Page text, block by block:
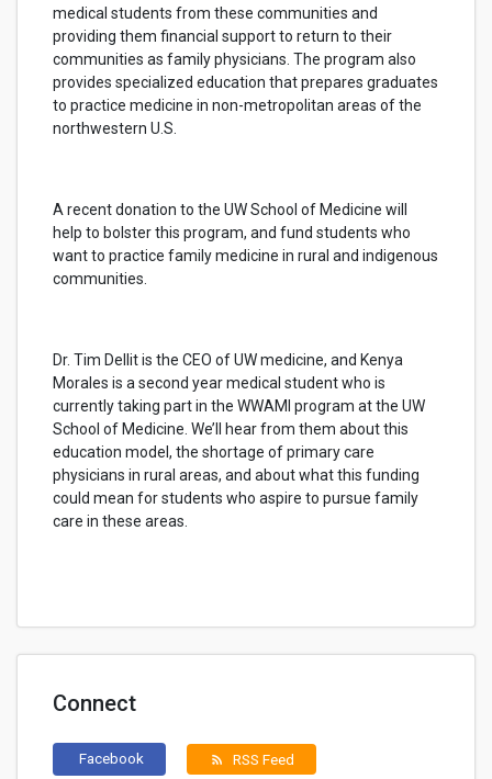
medical students from these communities and
providing them financial support to return to their
communities as family physicians. The program also
provides specialized education that prepares graduates
to practice medicine in non-metropolitan areas of the
northwestern U.S.
A recent donation to the UW School of Medicine will
help to bolster this program, and fund students who
want to practice family medicine in rural and indigenous
communities.
Dr. Tim Dellit is the CEO of UW medicine, and Kenya
Morales is a second year medical student who is
currently taking part in the WWAMI program at the UW
School of Medicine. We’ll hear from them about this
education model, the shortage of primary care
physicians in rural areas, and about what this funding
could mean for students who aspire to pursue family
care in these areas.
Connect
Facebook rss_feed RSS Feed